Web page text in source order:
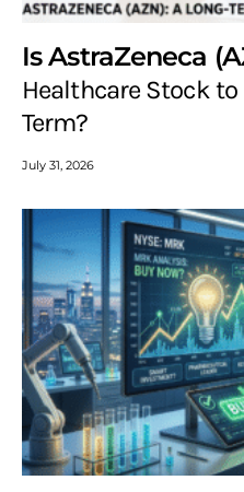
Is AstraZeneca
Healthcare Stock
Term?
July 31, 2026